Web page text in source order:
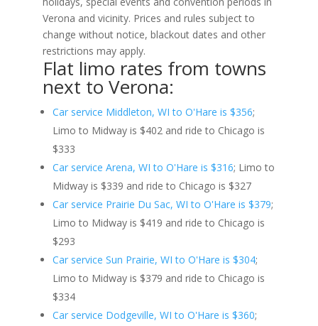
Verona and vicinity. Prices and rules subject to
change without notice, blackout dates and other
restrictions may apply.
Flat limo rates from towns
next to Verona:
Car service Middleton, WI to O'Hare is $356;
Limo to Midway is $402 and ride to Chicago is
$333
Car service Arena, WI to O'Hare is $316; Limo to
Midway is $339 and ride to Chicago is $327
Car service Prairie Du Sac, WI to O'Hare is $379;
Limo to Midway is $419 and ride to Chicago is
$293
Car service Sun Prairie, WI to O'Hare is $304;
Limo to Midway is $379 and ride to Chicago is
$334
Car service Dodgeville, WI to O'Hare is $360;